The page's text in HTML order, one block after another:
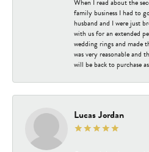
When I read about the
family business I had to
husband and I were just
with us for an extended
wedding rings and made
was very reasonable and
will be back to purchase
Lucas Jordan